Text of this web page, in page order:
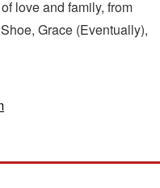
love and family, from
Grace (Eventually),